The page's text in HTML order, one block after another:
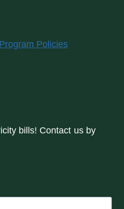
Policies
bills! Contact us by